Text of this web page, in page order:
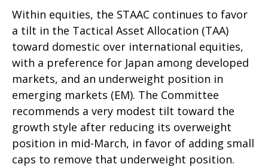
Within equities, the STAAC continues to favor
a tilt in the Tactical Asset Allocation (TAA)
toward domestic over international equities,
with a preference for Japan among developed
markets, and an underweight position in
emerging markets (EM). The Committee
recommends a very modest tilt toward the
growth style after reducing its overweight
position in mid-March, in favor of adding small
caps to remove that underweight position.